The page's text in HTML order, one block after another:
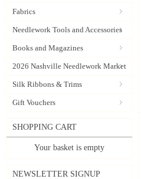
Fabrics
Needlework Tools and Accessories
Books and Magazines
2026 Nashville Needlework Market
Silk Ribbons & Trims
Gift Vouchers
SHOPPING CART
Your basket is empty
NEWSLETTER SIGNUP